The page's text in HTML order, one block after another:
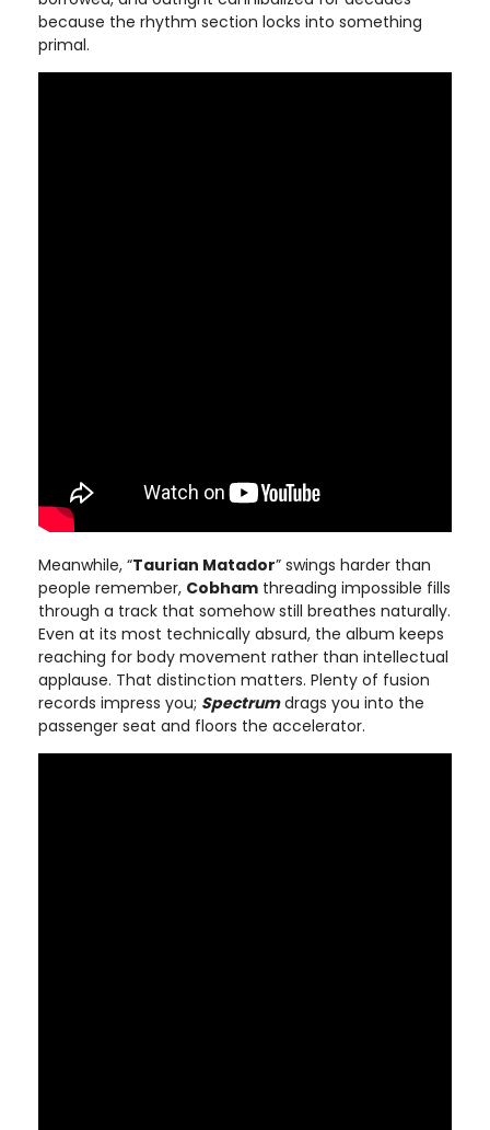
because the rhythm section locks into something
primal.
Meanwhile, “Taurian Matador” swings harder than
people remember, Cobham threading impossible fills
through a track that somehow still breathes naturally.
Even at its most technically absurd, the album keeps
reaching for body movement rather than intellectual
applause. That distinction matters. Plenty of fusion
records impress you; Spectrumdrags you into the
passenger seat and floors the accelerator.